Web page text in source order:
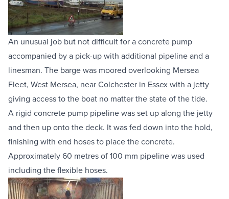
About
Help
Areas We Cover Account Application News
Videos
Vacancies Premier Concrete Pumping Eco PanTemplant
An unusual job but not difficult for a concrete pump
accompanied by a pick-up with additional pipeline and a
linesman. The barge was moored overlooking Mersea
Fleet, West Mersea, near Colchester in Essex with a jetty
giving access to the boat no matter the state of the tide.
A rigid concrete pump pipeline was set up along the jetty
and then up onto the deck. It was fed down into the hold,
finishing with end hoses to place the concrete.
Approximately 60 metres of 100 mm pipeline was used
including the flexible hoses.